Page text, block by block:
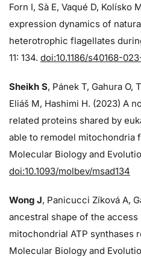
Forn I, Sà E, Vaqué D, Kolísko
expression dynamics of
heterotrophic flagellates
11: 134. doi:10.1186/s40168-
Sheikh S, Pánek T, Gahura O,
Eliáš M, Hashimi H. (2023) A
related proteins shared by
able to remodel mitochondria
Molecular Biology and
doi:10.1093/molbev/msad134
Wong J, Panicucci Zíková A,
ancestral shape of the
mitochondrial ATP synthases
Molecular Biology and